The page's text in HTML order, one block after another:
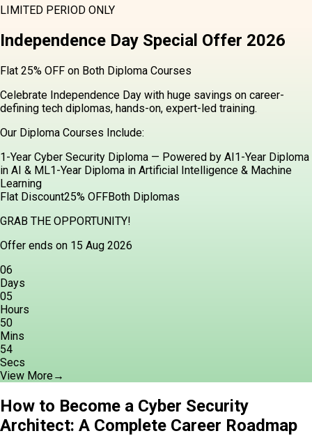
LIMITED PERIOD ONLY
Independence Day Special Offer 2026
Flat 25% OFF on Both Diploma Courses
Celebrate Independence Day with huge savings on career-
defining tech diplomas, hands-on, expert-led training.
Our Diploma Courses Include:
1-Year Cyber Security Diploma — Powered by AI1-Year Diploma
in AI & ML1-Year Diploma in Artificial Intelligence & Machine
Learning
Flat Discount25% OFFBoth Diplomas
GRAB THE OPPORTUNITY!
Offer ends on 15 Aug 2026
06
Days
05
Hours
50
Mins
52
Secs
View More→
How to Become a Cyber Security
Architect: A Complete Career Roadmap